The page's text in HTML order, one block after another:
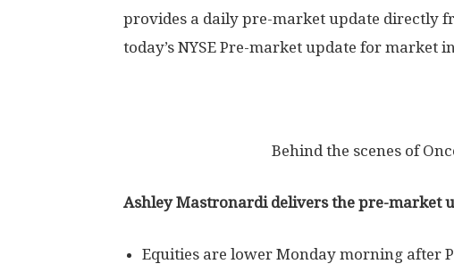
provides a daily pre-market update directly
today’s NYSE Pre-market update for market
Behind the scenes of
Ashley Mastronardi delivers the pre-market
Equities are lower Monday morning after